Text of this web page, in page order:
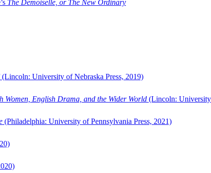
The Demoiselle, or The New Ordinary
(Lincoln: University of Nebraska Press, 2019)
English Drama, and the Wider World (Lincoln: University
(Philadelphia: University of Pennsylvania Press, 2021)